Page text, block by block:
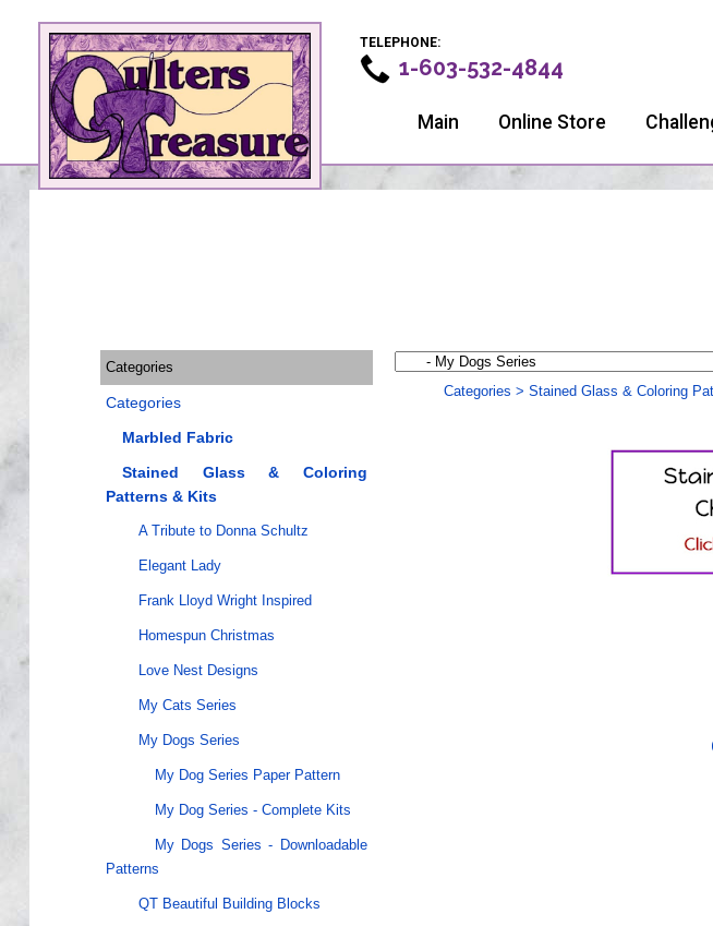
TELEPHONE:
1-603-532-4844
Main Online Store
Categories
Categories
Marbled Fabric
Stained Glass & Coloring
Patterns & Kits
A Tribute to Donna Schultz
Elegant Lady
Frank Lloyd Wright Inspired
Homespun Christmas
Love Nest Designs
My Cats Series
My Dogs Series
My Dog Series Paper Pattern
My Dog Series - Complete Kits
My Dogs Series - Downloadable
Patterns
QT Beautiful Building Blocks
Categories > Stained Glass & Coloring